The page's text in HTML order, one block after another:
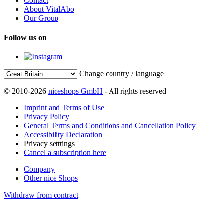
About VitalAbo
Our Group
Follow us on
Change country / language
© 2010-2026 niceshops GmbH - All rights reserved.
Imprint and Terms of Use
Privacy Policy
General Terms and Conditions and Cancellation Policy
Accessibility Declaration
Privacy setttings
Cancel a subscription here
Company
Other nice Shops
Withdraw from contract